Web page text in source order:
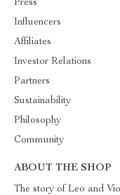
Press
Influencers
Affiliates
Investor Relations
Partners
Sustainability
Philosophy
Community
ABOUT THE SHOP
The story of Leo and